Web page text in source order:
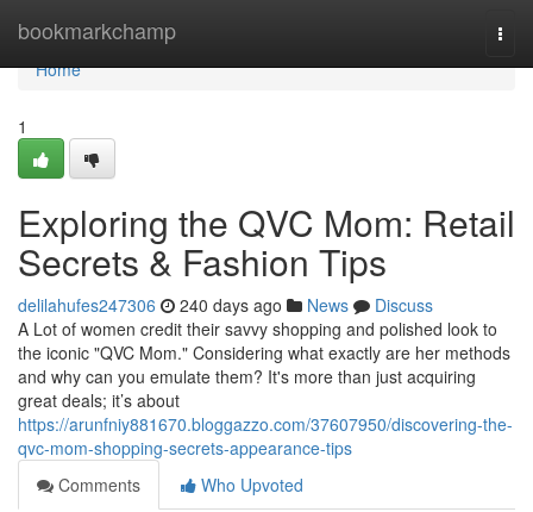
bookmarkchamp
Home
Home
1
Exploring the QVC Mom: Retail
Secrets & Fashion Tips
delilahufes247306 240 days ago News
Discuss
A Lot of women credit their savvy shopping and polished look to
the iconic "QVC Mom." Considering what exactly are her methods
and why can you emulate them? It's more than just acquiring
great deals; it’s about
https://arunfniy881670.bloggazzo.com/37607950/discovering-the-
qvc-mom-shopping-secrets-appearance-tips
Comments
Who Upvoted